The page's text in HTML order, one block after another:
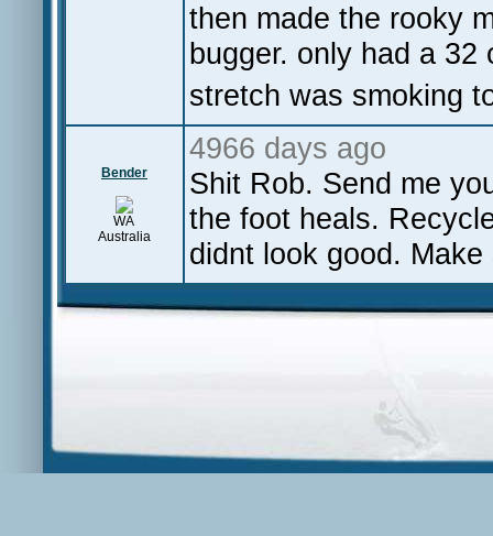
then made the rooky
bugger. only had a
stretch was smoking
Bender
WA
Australia
4966 days ago
Shit Rob. Send me
the foot heals.
didnt look good.